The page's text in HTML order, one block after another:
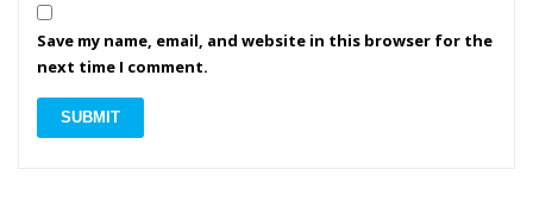
Save my name, email, and website in this browser for the
next time I comment.